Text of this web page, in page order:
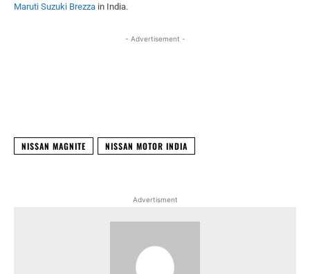
Maruti Suzuki Brezza in India.
- Advertisement -
NISSAN MAGNITE NISSAN MOTOR INDIA
Advertisment